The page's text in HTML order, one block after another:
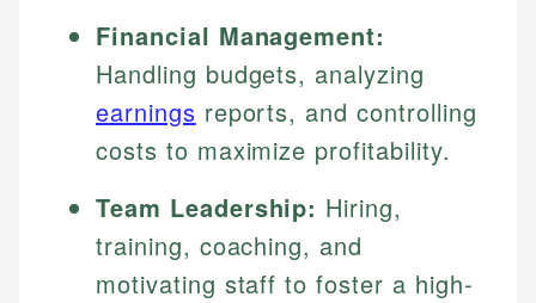
Financial Management:
Handling budgets, analyzing
earnings reports, and controlling
costs to maximize profitability.
Team Leadership: Hiring,
training, coaching, and
motivating staff to foster a high-